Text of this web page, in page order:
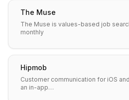
The Muse
The Muse is values-based job
monthly
Hipmob
Customer communication for iOS
an in-app…